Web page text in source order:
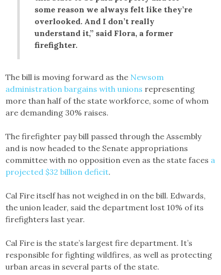
some reason we always felt like they’re
overlooked. And I don’t really
understand it,” said Flora, a former
firefighter.
The bill is moving forward as the Newsom
administration bargains with unions representing
more than half of the state workforce, some of whom
are demanding 30% raises.
The firefighter pay bill passed through the Assembly
and is now headed to the Senate appropriations
committee with no opposition even as the state faces a
projected $32 billion deficit.
Cal Fire itself has not weighed in on the bill. Edwards,
the union leader, said the department lost 10% of its
firefighters last year.
Cal Fire is the state’s largest fire department. It’s
responsible for fighting wildfires, as well as protecting
urban areas in several parts of the state.